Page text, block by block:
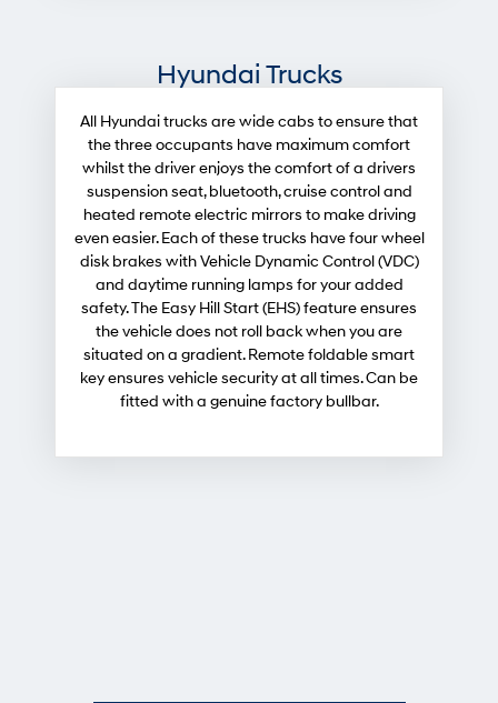
Hyundai Trucks
All Hyundai trucks are wide cabs to ensure that
the three occupants have maximum comfort
whilst the driver enjoys the comfort of a drivers
suspension seat, bluetooth, cruise control and
heated remote electric mirrors to make driving
even easier. Each of these trucks have four wheel
disk brakes with Vehicle Dynamic Control (VDC)
and daytime running lamps for your added
safety. The Easy Hill Start (EHS) feature ensures
the vehicle does not roll back when you are
situated on a gradient. Remote foldable smart
key ensures vehicle security at all times. Can be
fitted with a genuine factory bullbar.